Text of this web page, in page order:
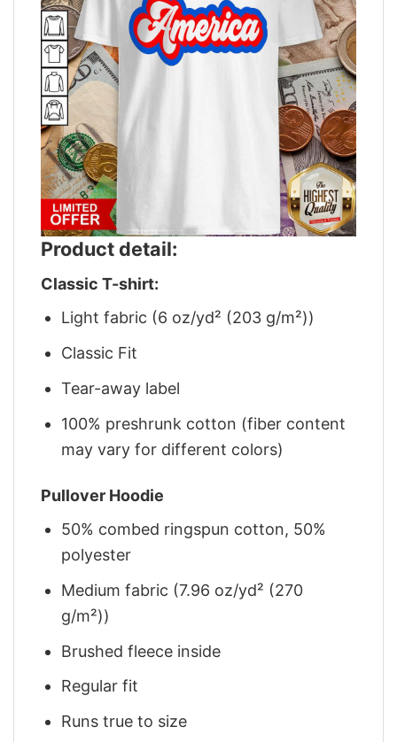
Product detail:
Classic T-shirt:
Light fabric (6 oz/yd² (203 g/m²))
Classic Fit
Tear-away label
100% preshrunk cotton (fiber content
may vary for different colors)
Pullover Hoodie
50% combed ringspun cotton, 50%
polyester
Medium fabric (7.96 oz/yd² (270
g/m²))
Brushed fleece inside
Regular fit
Runs true to size